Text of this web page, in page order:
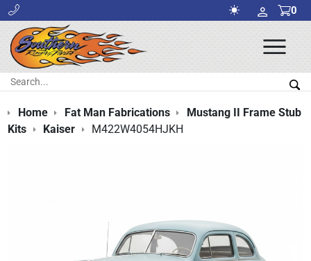
0
Search:
Home Fat Man Fabrications
Mustang II Frame Stub
Kits
Kaiser M422W4054HJKH